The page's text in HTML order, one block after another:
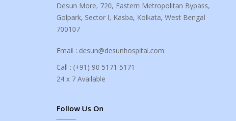
Desun More, 720, Eastern Metropolitan Bypass,
Golpark, Sector I, Kasba, Kolkata, West Bengal
700107
Email : desun@desunhospital.com
Call : (+91) 90 5171 5171
24 x 7 Available
Follow Us On